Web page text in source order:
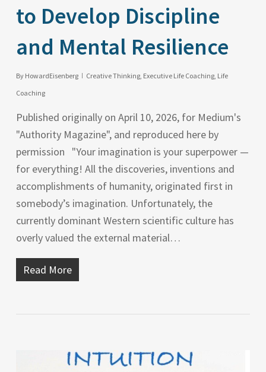
to Develop Discipline
and Mental Resilience
By HowardEisenberg Creative Thinking, Executive Life Coaching, Life
Coaching
Published originally on April 10, 2026, for Medium's
"Authority Magazine", and reproduced here by
permission "Your imagination is your superpower —
for everything! All the discoveries, inventions and
accomplishments of humanity, originated first in
somebody’s imagination. Unfortunately, the
currently dominant Western scientific culture has
overly valued the external material…
Read More